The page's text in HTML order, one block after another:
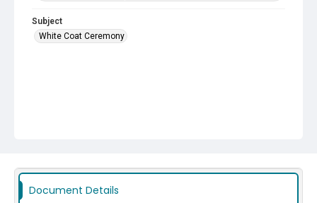
Subject
White Coat Ceremony
Document Details